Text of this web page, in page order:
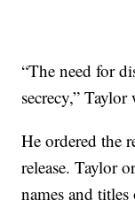
“The need for
secrecy,” Taylor
He ordered the
release. Taylor
names and